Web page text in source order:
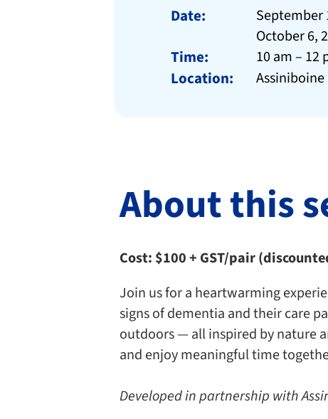
Date:
September
October 6,
Time: 10 am – 12
Location: Assiniboine
About this
Cost: $100 + GST/pair
Join us for a heartwarming
signs of dementia and their care
outdoors — all inspired by nature
and enjoy meaningful time
Developed in partnership with